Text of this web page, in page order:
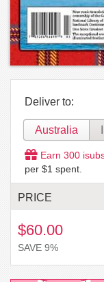
Deliver to:
Australia
Earn 300
per $1 spent.
PRICE
$60.00
SAVE 9%